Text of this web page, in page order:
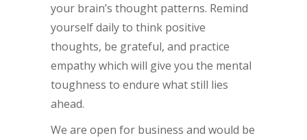
your brain’s thought patterns. Remind
yourself daily to think positive
thoughts, be grateful, and practice
empathy which will give you the mental
toughness to endure what still lies
ahead.
We are open for business and would be